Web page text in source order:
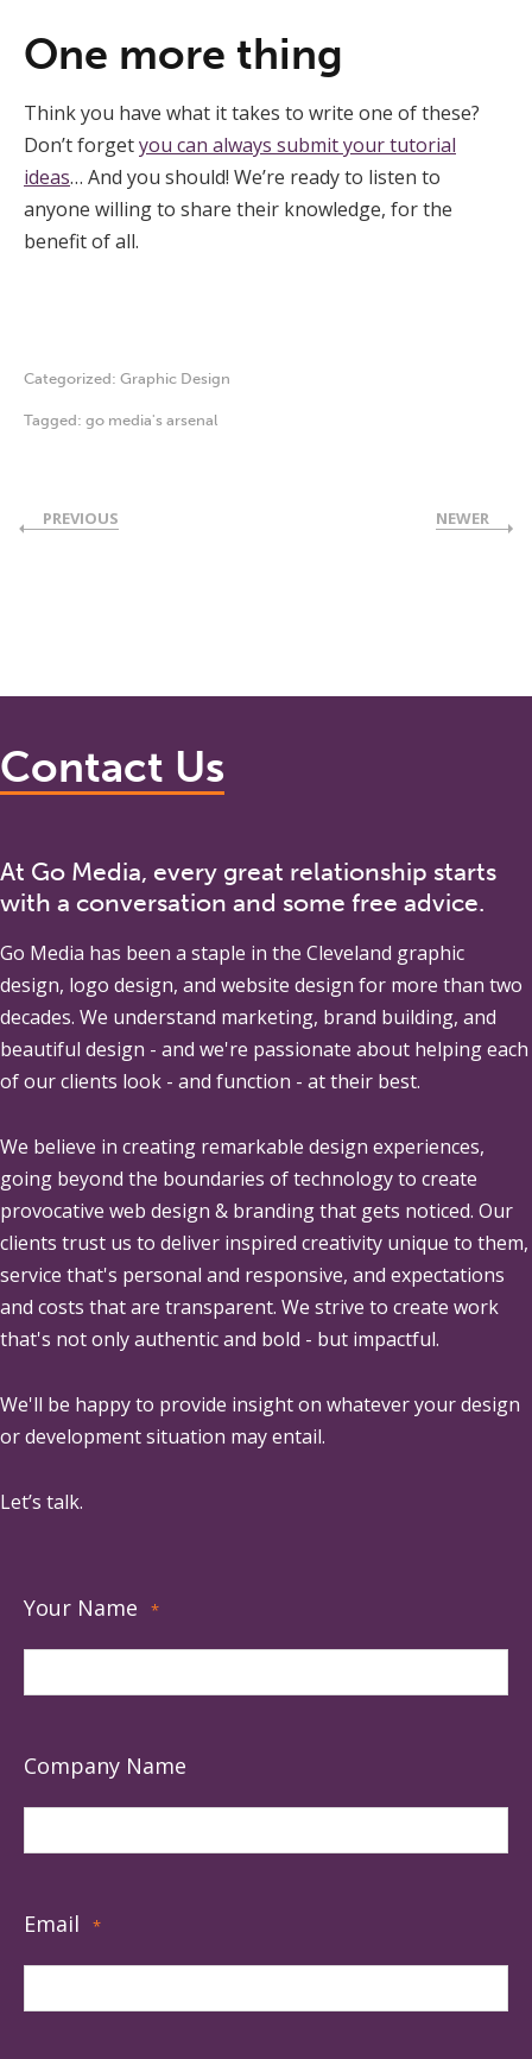
One more thing
Think you have what it takes to write one of these?
Don’t forgetyou can always submit your tutorial
ideas… And you should! We’re ready to listen to
anyone willing to share their knowledge, for the
benefit of all.
Categorized: Graphic Design
Tagged: go media's arsenal
PREVIOUS NEWER
Contact Us
At Go Media, every great relationship starts
with a conversation and some free advice.
Go Media has been a staple in the Cleveland graphic
design, logo design, and website design for more than two
decades. We understand marketing, brand building, and
beautiful design - and we're passionate about helping each
of our clients look - and function - at their best.
We believe in creating remarkable design experiences,
going beyond the boundaries of technology to create
provocative web design & branding that gets noticed. Our
clients trust us to deliver inspired creativity unique to them,
service that's personal and responsive, and expectations
and costs that are transparent. We strive to create work
that's not only authentic and bold - but impactful.
We'll be happy to provide insight on whatever your design
or development situation may entail.
Let’s talk.
Your Name *
Company Name
Email *